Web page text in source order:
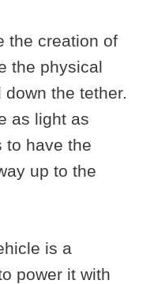
the creation of
the physical
the tether.
as light as
to have the
up to the
is a
power it with